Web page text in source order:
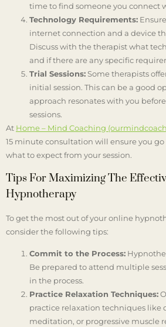
time to find someone you connect
Technology Requirements:
internet connection and a device
Discuss with the therapist what
and if there are any specific
Trial Sessions:Some therapists
initial session. This can be a good
approach resonates with you
sessions.
At Home – Mind Coaching
15 minute consultation will ensure you
what to expect from your session.
Tips For Maximizing The
Hypnotherapy
To get the most out of your online
consider the following tips:
Commit to the Process:
Be prepared to attend multiple
in the process.
Practice Relaxation Techniques:
practice relaxation techniques like
meditation, or progressive muscle